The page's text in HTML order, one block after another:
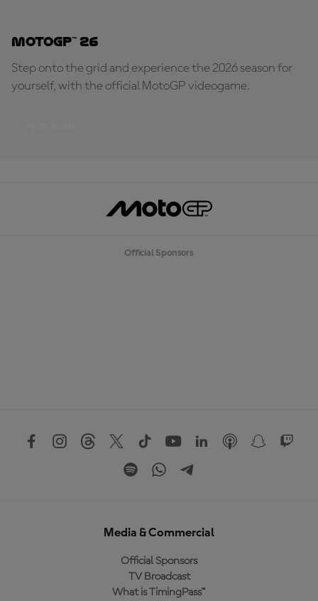
MotoGP™ 26
Step onto the grid and experience the 2026 season for
yourself, with the official MotoGP videogame.
Official Sponsors
Media & Commercial
Official Sponsors
TV Broadcast
What is TimingPass™